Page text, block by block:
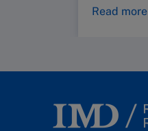
Read more